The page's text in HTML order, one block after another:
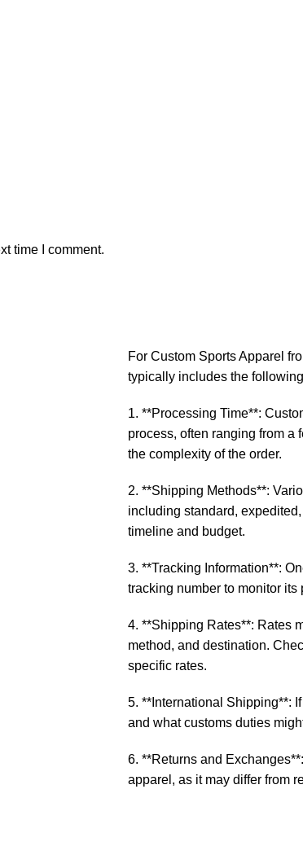
time I comment.
For Custom Sports Apparel
typically includes the
1. **Processing Time**:
process, often ranging from a
the complexity of the order.
2. **Shipping Methods**:
including standard,
timeline and budget.
3. **Tracking Information**:
tracking number to monitor its
4. **Shipping Rates**: Rates
method, and destination.
specific rates.
5. **International Shipping**:
and what customs duties
6. **Returns and
apparel, as it may differ from